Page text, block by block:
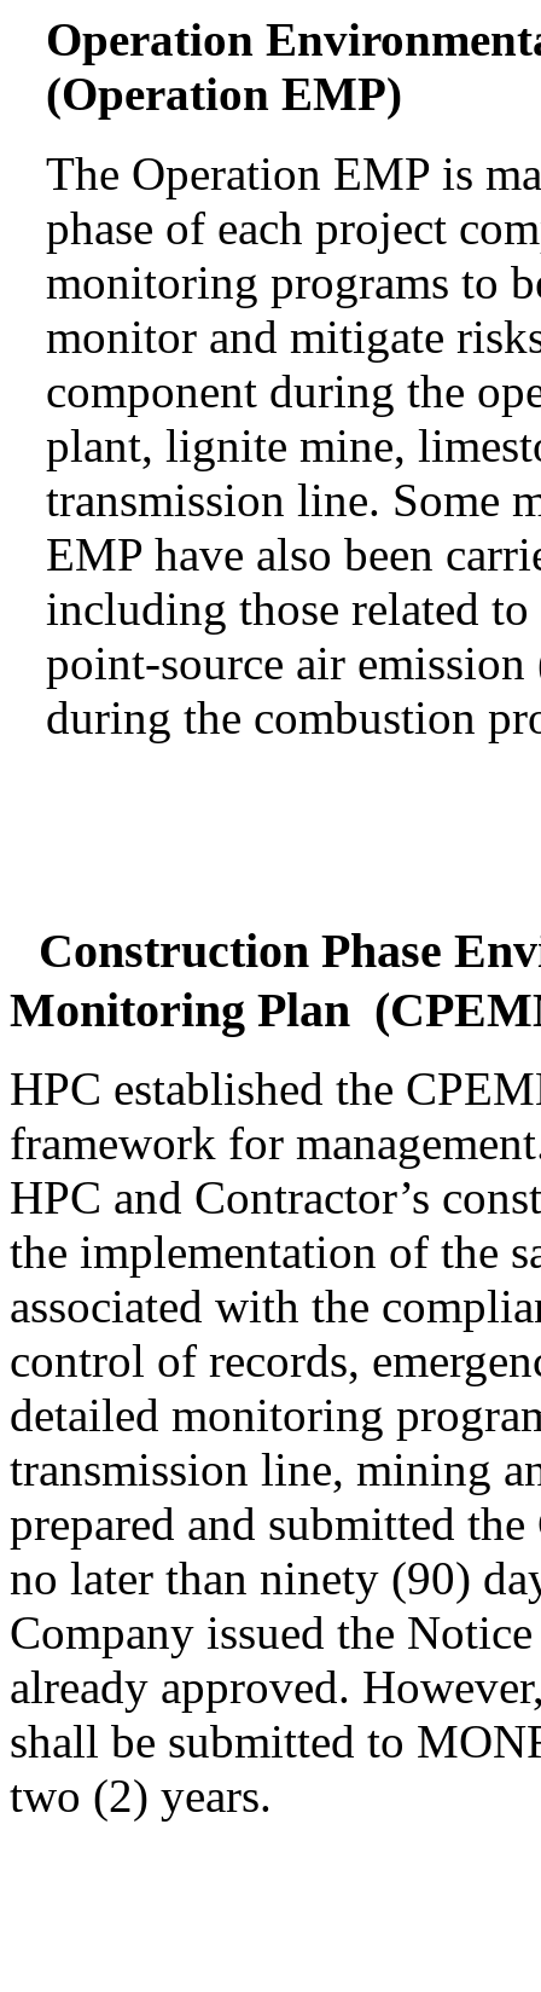
Operation
(Operation EMP)
The Operation EMP is
phase of each project
monitoring programs to
monitor and mitigate
component during the
plant, lignite mine,
transmission line. Some
EMP have also been
including those related to
point-source air
during the combustion
Construction Phase
Monitoring Plan
HPC established the
framework for
HPC and Contractor’s
the implementation of the
associated with the
control of records,
detailed monitoring
transmission line, mining
prepared and submitted
no later than ninety (90)
Company issued the
already approved.
shall be submitted to
two (2) years.